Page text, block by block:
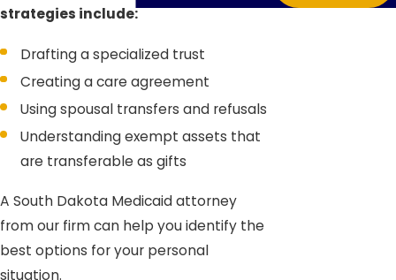
strategies include:
Drafting a specialized trust
Creating a care agreement
Using spousal transfers and refusals
Understanding exempt assets that
are transferable as gifts
A South Dakota Medicaid attorney
from our firm can help you identify the
best options for your personal
situation.